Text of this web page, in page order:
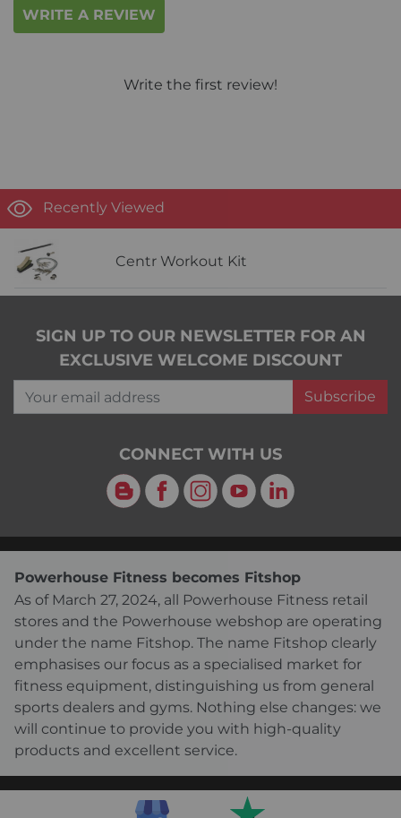
WRITE A REVIEW
Write the first review!
Recently Viewed
Centr Workout Kit
SIGN UP TO OUR NEWSLETTER FOR AN
EXCLUSIVE WELCOME DISCOUNT
Your email address
Subscribe
CONNECT WITH US
Blog Facebook
Instagram
YouTubeLinkedIn
Powerhouse Fitness becomes Fitshop
As of March 27, 2024, all Powerhouse Fitness retail
stores and the Powerhouse webshop are operating
under the name Fitshop. The name Fitshop clearly
emphasises our focus as a specialised market for
fitness equipment, distinguishing us from general
sports dealers and gyms. Nothing else changes: we
will continue to provide you with high-quality
products and excellent service.